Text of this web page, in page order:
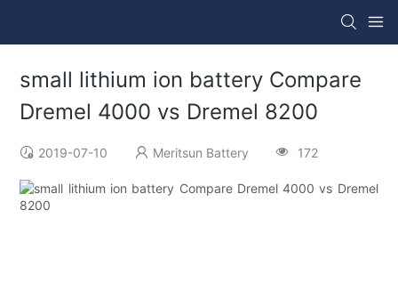
small lithium ion battery Compare
Dremel 4000 vs Dremel 8200
2019-07-10 Meritsun Battery 172